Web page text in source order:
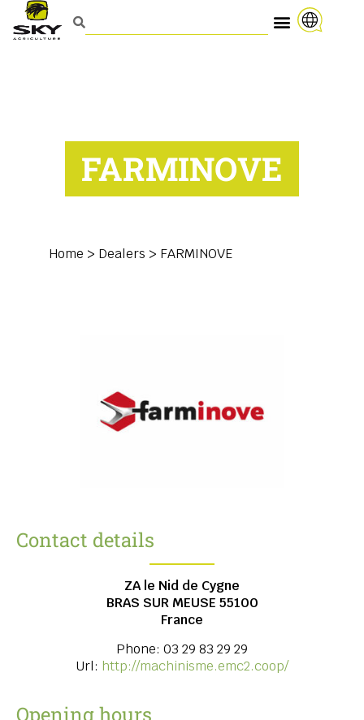
FARMINOVE
Home > Dealers > FARMINOVE
Contact details
ZA le Nid de Cygne
BRAS SUR MEUSE 55100
France
Phone: 03 29 83 29 29
Url: http://machinisme.emc2.coop/
Opening hours